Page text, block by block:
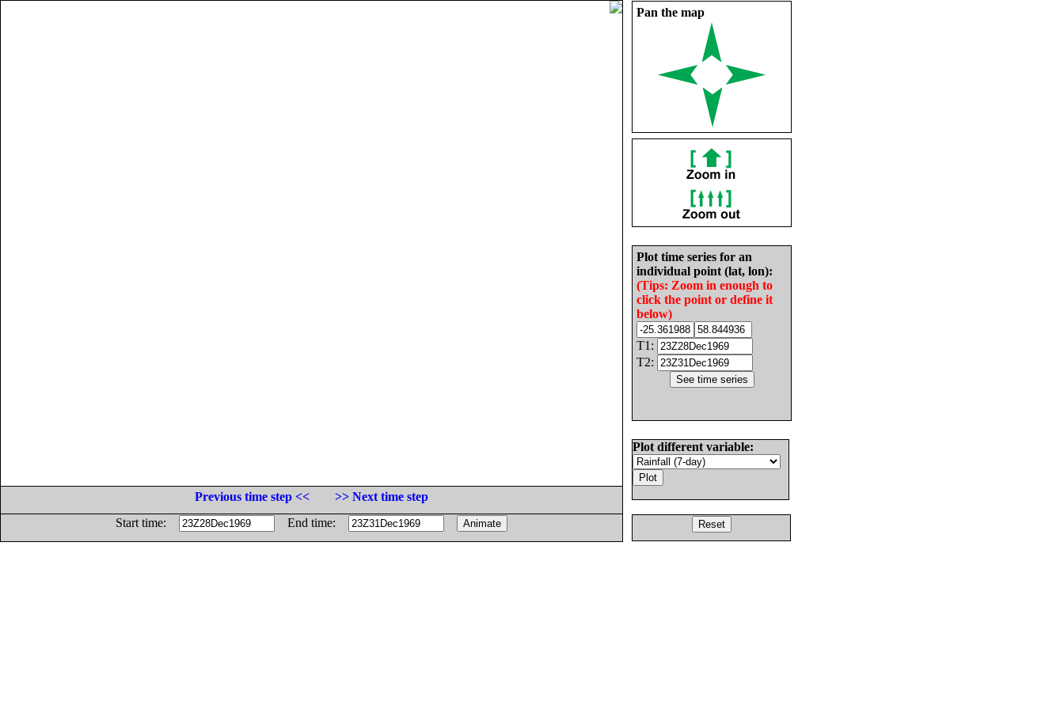
Pan the map
Plot time series for an
individual point (lat, lon):
(Tips: Zoom in enough to
click the point or define it
below)
T1:
T2:
Plot different variable:
Previous time step <<
>> Next time step
Start time:
End time: